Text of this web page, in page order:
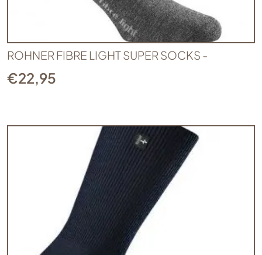
ROHNER FIBRE LIGHT SUPER SOCKS -
€22,95